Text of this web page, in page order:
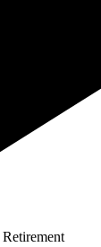
Retirement